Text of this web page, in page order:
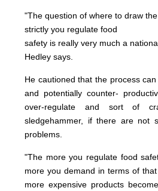
"The question of where to draw
strictly you regulate food
safety is really very much a
Hedley says.
He cautioned that the process
and potentially counter-
over-regulate and sort of
sledgehammer, if there are not
problems.
"The more you regulate food
more you demand in terms of
more expensive products